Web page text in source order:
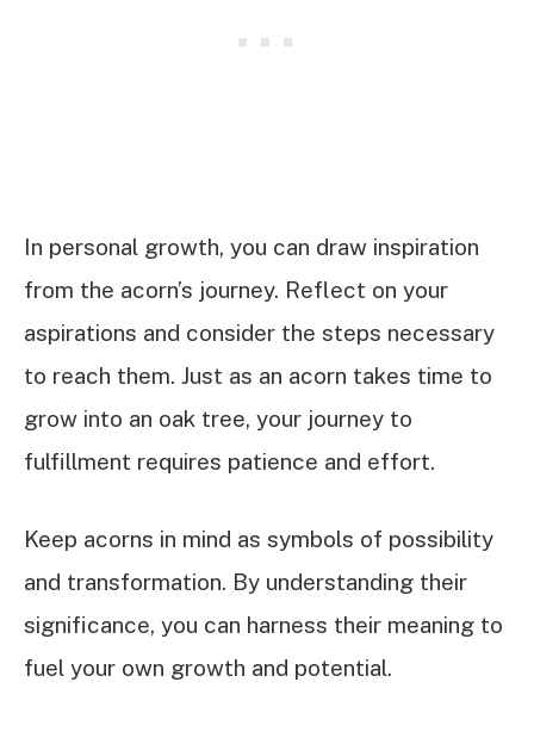
In personal growth, you can draw inspiration
from the acorn’s journey. Reflect on your
aspirations and consider the steps necessary
to reach them. Just as an acorn takes time to
grow into an oak tree, your journey to
fulfillment requires patience and effort.
Keep acorns in mind as symbols of possibility
and transformation. By understanding their
significance, you can harness their meaning to
fuel your own growth and potential.